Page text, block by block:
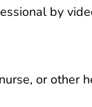
by
or other